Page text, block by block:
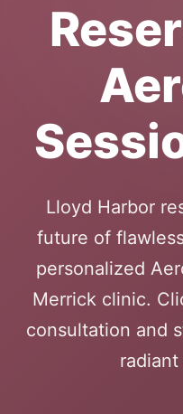
Lloyd Harbor
future of
personalized
Merrick clinic.
consultation and